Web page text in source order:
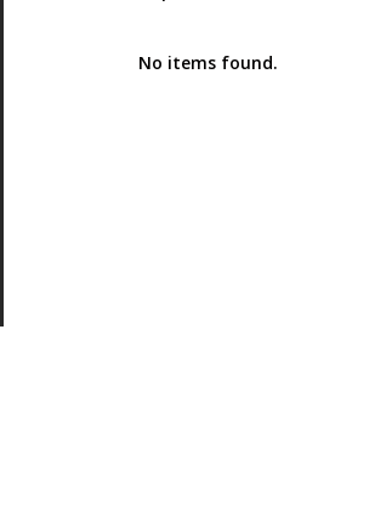
No items found.